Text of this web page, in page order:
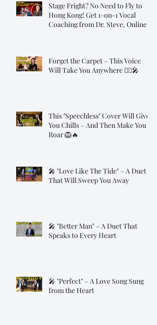
Stage Fright? No Need to Fly to
Hong Kong! Get 1-on-1 Vocal
Coaching from Dr. Steve, Online!
Forget the Carpet – This Voice
Will Take You Anywhere 🧞‍♂️🎤
This "Speechless" Cover Will Give
You Chills – And Then Make You
Roar 🦁🔥
🎤 "Love Like The Tide" – A Duet
That Will Sweep You Away
🎤 "Better Man" – A Duet That
Speaks to Every Heart
🎤 "Perfect" – A Love Song Sung
from the Heart